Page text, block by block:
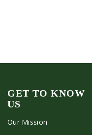
GET TO KNOW
US
Our Mission